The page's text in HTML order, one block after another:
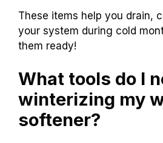
These items help you drain,
your system during cold
them ready!
What tools do I
winterizing my
softener?